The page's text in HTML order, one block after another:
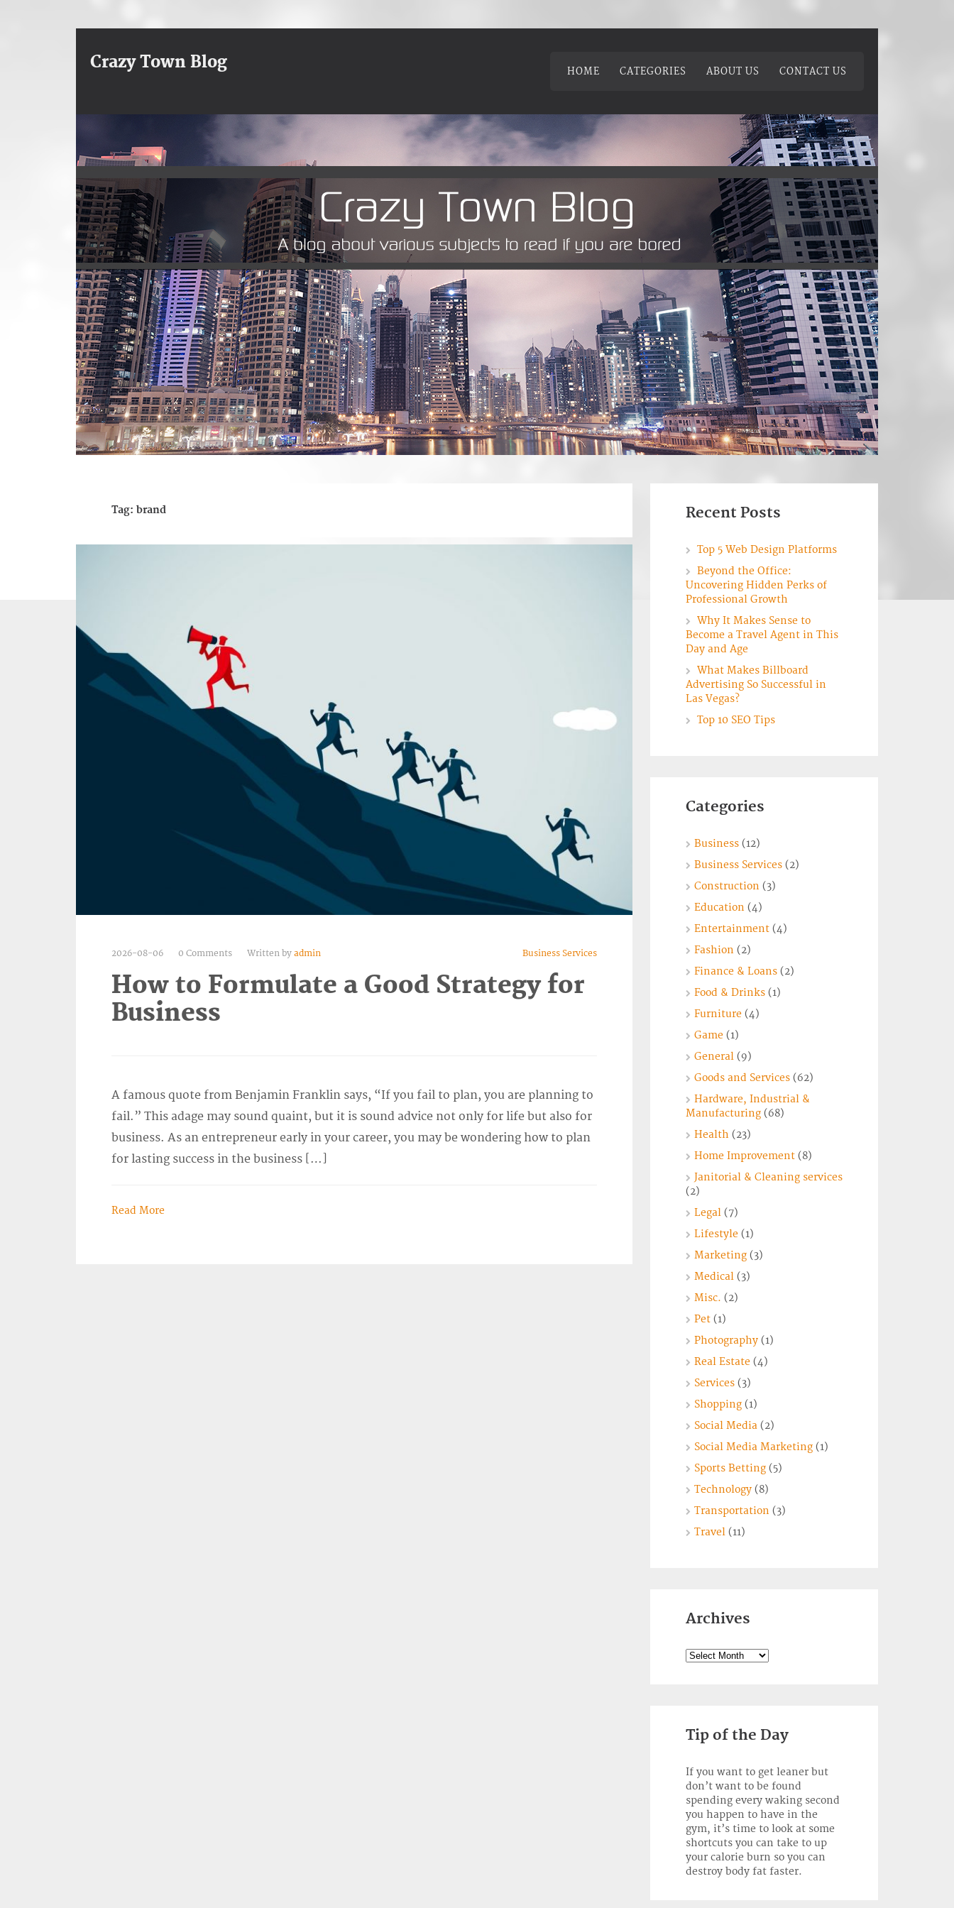
Crazy Town Blog HOME CATEGORIES ABOUT US CONTACT US
Tag: brand
2026-08-06 0 Comments Written by admin Business Services
How to Formulate a Good Strategy for
Business
A famous quote from Benjamin Franklin says, “If you fail to plan, you are planning to
fail.” This adage may sound quaint, but it is sound advice not only for life but also for
business. As an entrepreneur early in your career, you may be wondering how to plan
for lasting success in the business […]
Read More
Recent Posts
Top 5 Web Design Platforms
Beyond the Office:
Uncovering Hidden Perks of
Professional Growth
Why It Makes Sense to
Become a Travel Agent in This
Day and Age
What Makes Billboard
Advertising So Successful in
Las Vegas?
Top 10 SEO Tips
Categories
Business(12)
Business Services(2)
Construction (3)
Education (4)
Entertainment(4)
Fashion (2)
Finance & Loans(2)
Food & Drinks(1)
Furniture(4)
Game(1)
General(9)
Goods and Services(62)
Hardware, Industrial &
Manufacturing(68)
Health (23)
Home Improvement(8)
Janitorial & Cleaning services
(2)
Legal(7)
Lifestyle(1)
Marketing(3)
Medical(3)
Misc. (2)
Pet(1)
Photography(1)
Real Estate(4)
Services(3)
Shopping(1)
Social Media(2)
Social Media Marketing(1)
Sports Betting(5)
Technology(8)
Transportation (3)
Travel(11)
Archives
Archives
Tip of the Day
If you want to get leaner but
don’t want to be found
spending every waking second
you happen to have in the
gym, it’s time to look at some
shortcuts you can take to up
your calorie burn so you can
destroy body fat faster.